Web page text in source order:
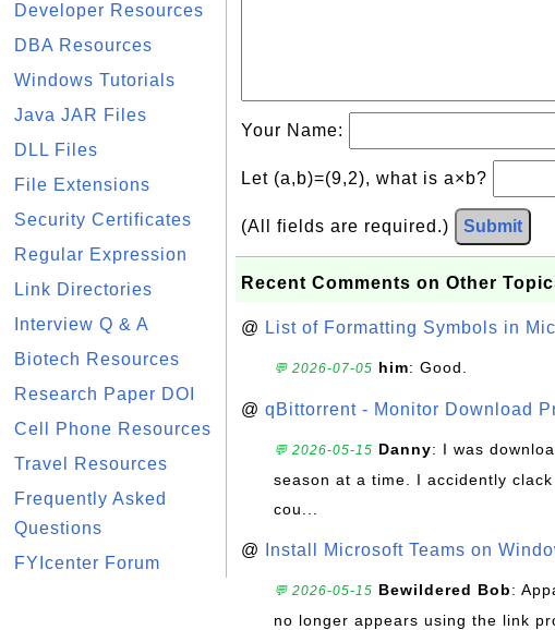
Developer Resources
DBA Resources
Windows Tutorials
Java JAR Files
DLL Files
File Extensions
Security Certificates
Regular Expression
Link Directories
Interview Q & A
Biotech Resources
Research Paper DOI
Cell Phone Resources
Travel Resources
Frequently Asked
Questions
FYIcenter Forum
Your Name:
Let (a,b)=(9,2), what is a×b?
(All fields are required.) Submit
Recent Comments on Other
@ List of Formatting Symbols in
💬 2026-07-05 him: Good.
@ qBittorrent - Monitor Download
💬 2026-05-15 Danny: I was
season at a time. I accidently
cou...
@ Install Microsoft Teams on
💬 2026-05-15 Bewildered Bob:
no longer appears using the link